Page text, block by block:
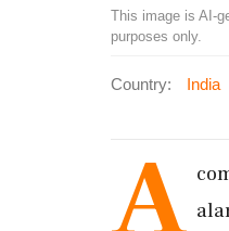
This image is AI-
purposes only.
Country: India
A